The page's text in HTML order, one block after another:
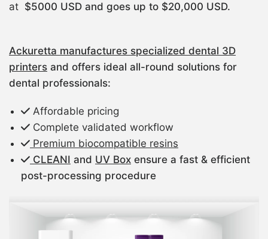
at $5000 USD and goes up to $20,000 USD.
Ackuretta manufactures specialized dental 3D
printers and offers ideal all-round solutions for
dental professionals:
Affordable pricing
Complete validated workflow
Premium biocompatible resins
CLEANI and UV Box ensure a fast & efficient
post-processing procedure